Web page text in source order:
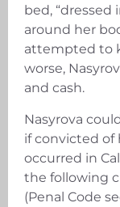
bed,
around her
attempted to
worse,
and cash.
Nasyrova
if convicted of
occurred in
the following
(Penal Code